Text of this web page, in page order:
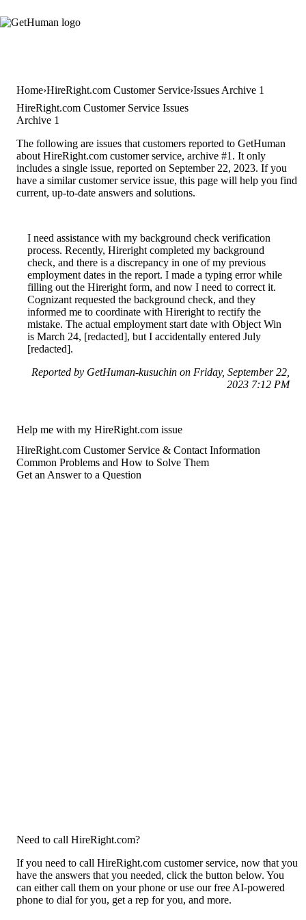
Home HireRight.com Customer Service Issues Archive 1
HireRight.com Customer Service Issues
Archive 1
The following are issues that customers reported to GetHuman
about HireRight.com customer service, archive #1. It only
includes a single issue, reported on September 22, 2023. If you
have a similar customer service issue, this page will help you find
current, up-to-date answers and solutions.
I need assistance with my background check verification
process. Recently, Hireright completed my background
check, and there is a discrepancy in one of my previous
employment dates in the report. I made a typing error while
filling out the Hireright form, and now I need to correct it.
Cognizant requested the background check, and they
informed me to coordinate with Hireright to rectify the
mistake. The actual employment start date with Object Win
is March 24, [redacted], but I accidentally entered July
[redacted].
Reported by GetHuman-kusuchin on Friday, September 22,
2023 7:12 PM
Help me with my HireRight.com issue
HireRight.com Customer Service & Contact Information
Common Problems and How to Solve Them
Get an Answer to a Question
Need to call HireRight.com?
If you need to call HireRight.com customer service, now that you
have the answers that you needed, click the button below. You
can either call them on your phone or use our free AI-powered
phone to dial for you, get a rep for you, and more.